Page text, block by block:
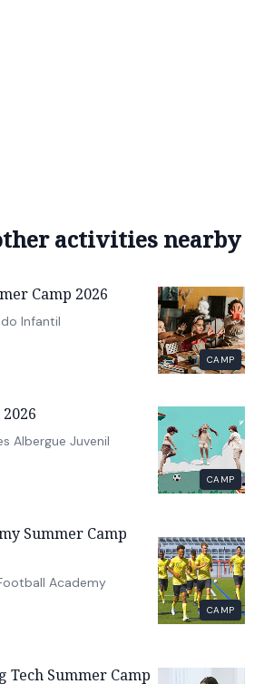
activities nearby
CAMP
Camp 2026
Infantil
CAMP
Albergue Juvenil
CAMP
Summer Camp
Academy
Summer Camp